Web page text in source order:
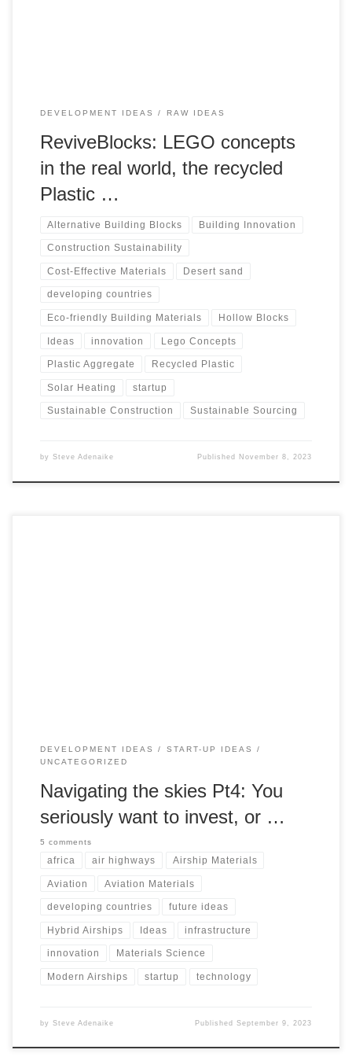
DEVELOPMENT IDEAS RAW IDEAS
ReviveBlocks: LEGO concepts
in the real world, the recycled
Plastic …
Alternative Building Blocks Building Innovation
Construction Sustainability
Cost-Effective Materials Desert sand
developing countries
Eco-friendly Building Materials Hollow Blocks
Ideas innovation Lego Concepts
Plastic Aggregate Recycled Plastic
Solar Heating startup
Sustainable Construction Sustainable Sourcing
by Steve Adenaike Published November 8, 2023
DEVELOPMENT IDEAS
START-UP IDEAS
UNCATEGORIZED
Navigating the skies Pt4: You
seriously want to invest, or …
5 comments
africa air highways Airship Materials
Aviation Aviation Materials
developing countries future ideas
Hybrid Airships Ideas infrastructure
innovation Materials Science
Modern Airships startup technology
by Steve Adenaike PublishedSeptember 9, 2023